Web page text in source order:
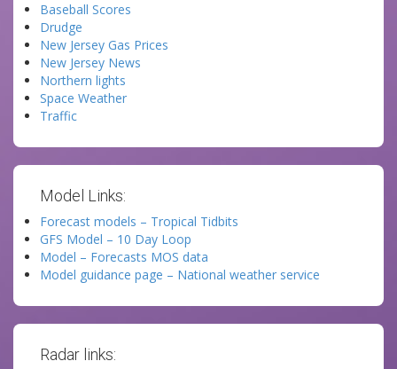
Baseball Scores
Drudge
New Jersey Gas Prices
New Jersey News
Northern lights
Space Weather
Traffic
Model Links:
Forecast models – Tropical Tidbits
GFS Model – 10 Day Loop
Model – Forecasts MOS data
Model guidance page – National weather service
Radar links: